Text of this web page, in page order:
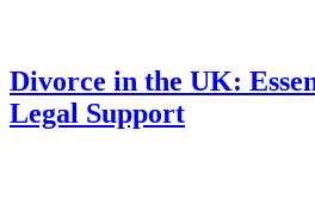
Divorce in the UK:
Legal Support